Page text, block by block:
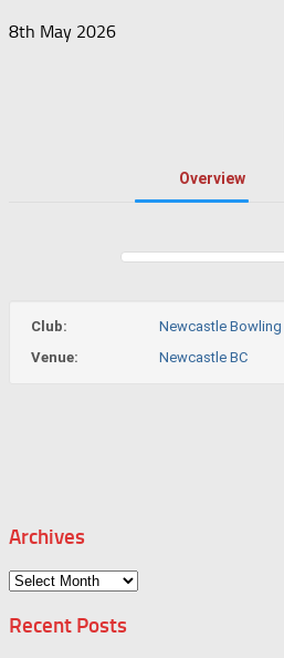
8th May 2026
Overview
Club:
Newcastle Bowling
Venue:
Newcastle BC
Archives
Archives
Recent Posts